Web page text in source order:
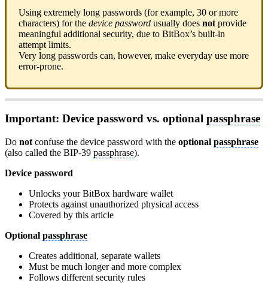
Using extremely long passwords (for example, 30 or more
characters) for the device password usually does not provide
meaningful additional security, due to BitBox’s built-in
attempt limits.
Very long passwords can, however, make everyday use more
error-prone.
Important: Device password vs. optional passphrase
Do not confuse the device password with the optional passphrase
(also called the BIP-39 passphrase).
Device password
Unlocks your BitBox hardware wallet
Protects against unauthorized physical access
Covered by this article
Optional passphrase
Creates additional, separate wallets
Must be much longer and more complex
Follows different security rules